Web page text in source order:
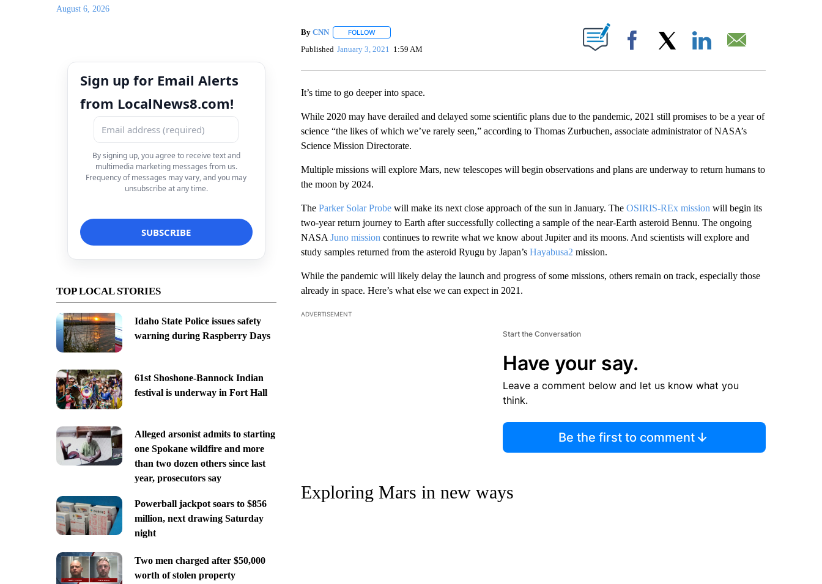
August 6, 2026
Sign up for Email Alerts
from LocalNews8.com!
By signing up, you agree to receive text and
multimedia marketing messages from us.
Frequency of messages may vary, and you may
unsubscribe at any time.
TOP LOCAL STORIES
Idaho State Police issues safety
warning during Raspberry Days
61st Shoshone-Bannock Indian
festival is underway in Fort Hall
Alleged arsonist admits to starting
one Spokane wildfire and more
than two dozen others since last
year, prosecutors say
Powerball jackpot soars to $856
million, next drawing Saturday
night
Two men charged after $50,000
worth of stolen property
By CNN FOLLOWFOLLOW "" TO RECEIVE NOTIFICATIONS ABOUT NEW PAGES ON "".
Published January 3, 2021 1:59 AM Facebook
It’s time to go deeper into space.
While 2020 may have derailed and delayed some scientific plans due to the pandemic, 2021 still promises to be a year of
science “the likes of which we’ve rarely seen,” according to Thomas Zurbuchen, associate administrator of NASA’s
Science Mission Directorate.
Multiple missions will explore Mars, new telescopes will begin observations and plans are underway to return humans to
the moon by 2024.
The Parker Solar Probewill make its next close approach of the sun in January. The OSIRIS-REx mission will begin its
two-year return journey to Earth after successfully collecting a sample of the near-Earth asteroid Bennu. The ongoing
NASA Juno mission continues to rewrite what we know about Jupiter and its moons. And scientists will explore and
study samples returned from the asteroid Ryugu by Japan’s Hayabusa2 mission.
While the pandemic will likely delay the launch and progress of some missions, others remain on track, especially those
already in space. Here’s what else we can expect in 2021.
ADVERTISEMENT
Start the Conversation
Have your say.
Leave a comment below and let us know what you
think.
Be the first to comment
Exploring Mars in new ways